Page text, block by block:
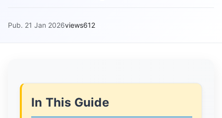
Pub. 21 Jan 2026views612
In This Guide